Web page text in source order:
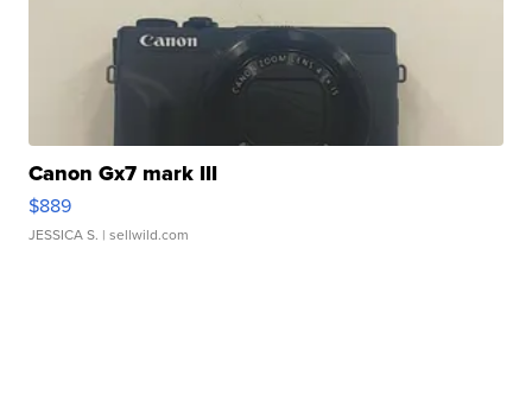
Canon Gx7 mark III
$889
JESSICA S. | sellwild.com